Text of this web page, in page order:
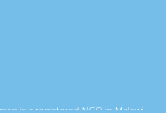
is a registered NGO in Malawi